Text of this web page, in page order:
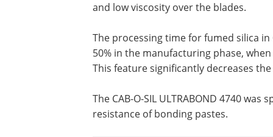
and low viscosity over the blades.
The processing time for fumed silica in
50% in the manufacturing phase,
This feature significantly decreases
The CAB-O-SIL ULTRABOND 4740
resistance of bonding pastes.